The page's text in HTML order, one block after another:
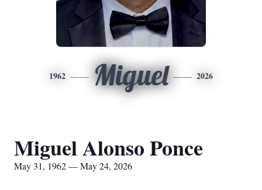
1962 Miguel 2026
Miguel Alonso Ponce
May 31, 1962 — May 24, 2026